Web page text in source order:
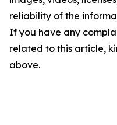
reliability of the
If you have any
related to this article,
above.